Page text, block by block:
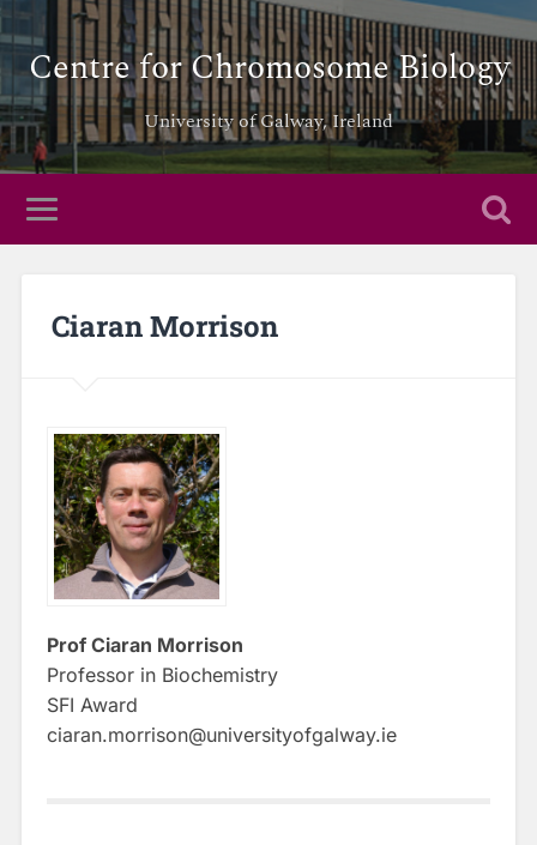
Centre for Chromosome Biology
University of Galway, Ireland
Ciaran Morrison
Prof Ciaran Morrison
Professor in Biochemistry
SFI Award
ciaran.morrison@universityofgalway.ie